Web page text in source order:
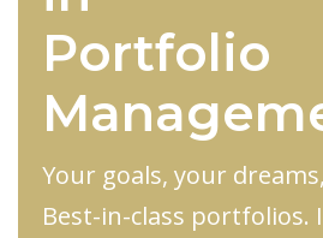
Portfolio
Your goals, your
Best-in-class portfolios.